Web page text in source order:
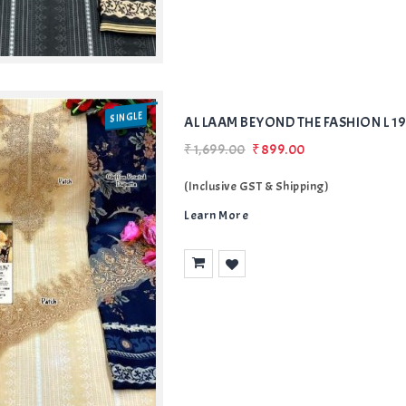
SINGLE AL LAAM BEYOND THE FASHION L
₹1,699.00 ₹899.00
(Inclusive GST & Shipping)
Learn More